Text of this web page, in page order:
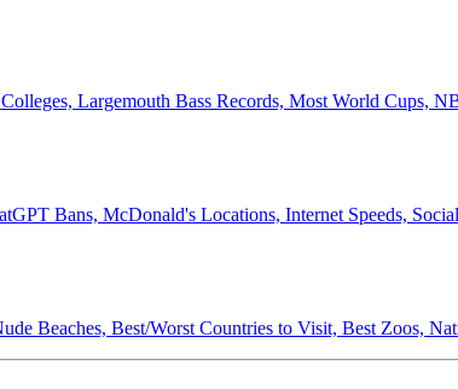
Largemouth Bass Records, Most World Cups,
Bans, McDonald's Locations, Internet Speeds,
Beaches, Best/Worst Countries to Visit, Best Zoos,